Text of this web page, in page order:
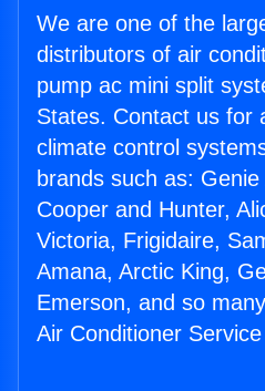
We are one of the
distributors of air
pump ac mini split
States. Contact us for
climate control
brands such as:
Cooper and Hunter,
Victoria, Frigidaire,
Amana, Arctic King,
Emerson, and so
Air Conditioner